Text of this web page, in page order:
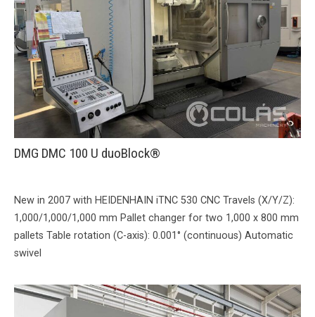
DMG DMC 100 U duoBlock®
New in 2007 with HEIDENHAIN iTNC 530 CNC Travels (X/Y/Z):
1,000/1,000/1,000 mm Pallet changer for two 1,000 x 800 mm
pallets Table rotation (C-axis): 0.001° (continuous) Automatic
swivel